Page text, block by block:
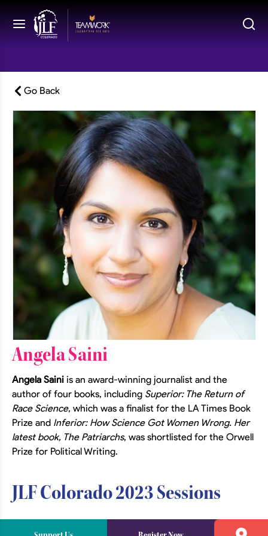
Go Back
Angela Saini
Angela Saini is an award-winning journalist and the
author of four books, including Superior: The Return of
Race Science, which was a finalist for the LA Times Book
Prize and Inferior: How Science Got Women Wrong. Her
latest book, The Patriarchs, was shortlisted for the Orwell
Prize for Political Writing.
JLF Colorado 2023 Sessions